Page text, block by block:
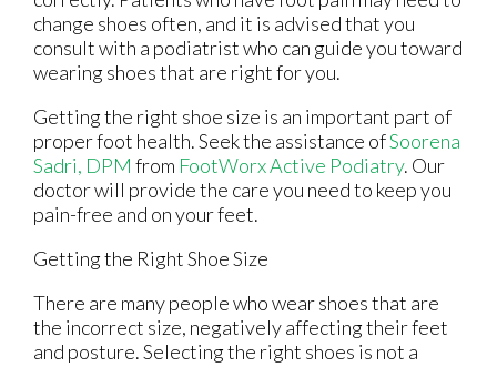
change shoes often, and it is advised that you
consult with a podiatrist who can guide you toward
wearing shoes that are right for you.
Getting the right shoe size is an important part of
proper foot health. Seek the assistance ofSoorena
Sadri, DPM from FootWorx Active Podiatry. Our
doctorwill provide the care you need to keep you
pain-free and on your feet.
Getting the Right Shoe Size
There are many people who wear shoes that are
the incorrect size, negatively affecting their feet
and posture. Selecting the right shoes is not a